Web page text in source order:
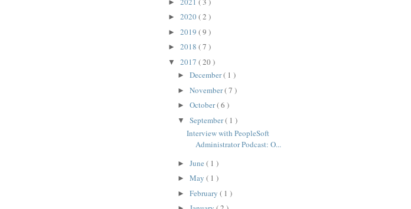
►
► 2020( 2 )
► 2019 ( 9 )
► 2018 ( 7 )
▼ 2017 ( 20 )
► December( 1 )
► November( 7 )
► October( 6 )
▼ September( 1 )
Interview with PeopleSoft
Administrator Podcast: O...
► June ( 1 )
► May ( 1 )
► February ( 1 )